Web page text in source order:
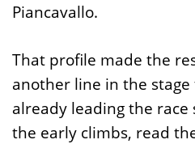
Piancavallo.
That profile made the
another line in the
already leading the race
the early climbs, read